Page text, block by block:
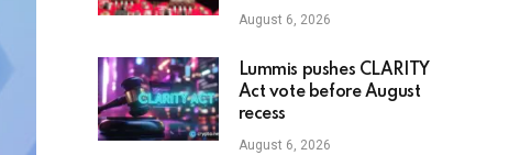
August 6, 2026
Lummis pushes CLARITY
Act vote before August
recess
August 6, 2026